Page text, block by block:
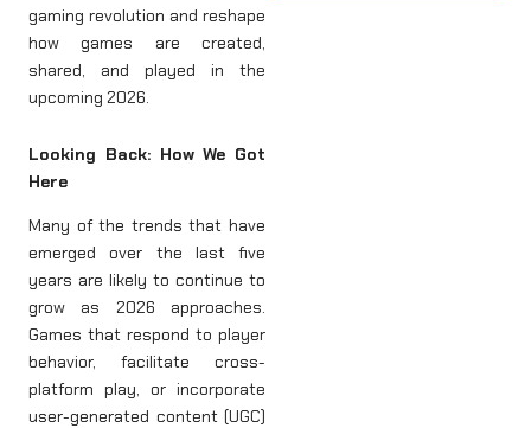
gaming revolution and reshape
how games are created,
shared, and played in the
upcoming 2026.
Looking Back: How We Got
Here
Many of the trends that have
emerged over the last five
years are likely to continue to
grow as 2026 approaches.
Games that respond to player
behavior, facilitate cross-
platform play, or incorporate
user-generated content (UGC)